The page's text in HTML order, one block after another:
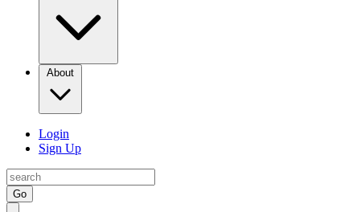
About
Login
Sign Up
Go